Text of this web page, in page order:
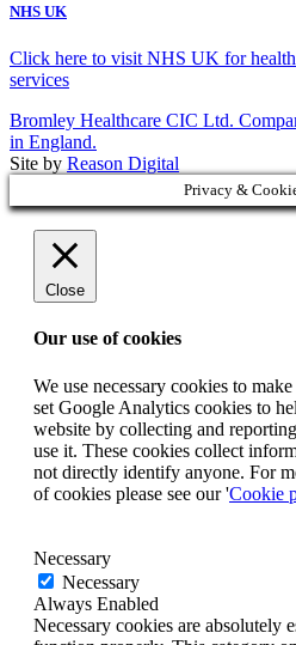
NHS UK
Click here to visit NHS UK for
services
Bromley Healthcare CIC Ltd.
in England.
Site by Reason Digital
Privacy &
Close
Our use of cookies
We use necessary cookies to
set Google Analytics cookies to
website by collecting and
use it. These cookies collect
not directly identify anyone. For
of cookies please see our 'Cookie
Necessary
Necessary
Always Enabled
Necessary cookies are absolutely